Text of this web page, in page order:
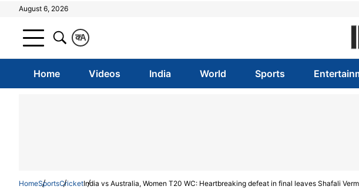
August 6, 2026
A
क
Home Videos India World Sports
HomeSportsCricketIndia vs Australia, Women T20 WC: Heartbreaking defeat in final leaves Shafali